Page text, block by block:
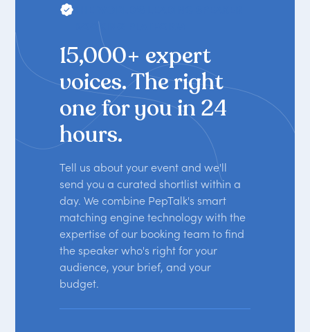
BOOKING PLATFORM
15,000+ expert
voices. The right
one for you in 24
hours.
Tell us about your event and we'll
send you a curated shortlist within a
day. We combine PepTalk's smart
matching engine technology with the
expertise of our booking team to find
the speaker who's right for your
audience, your brief, and your
budget.